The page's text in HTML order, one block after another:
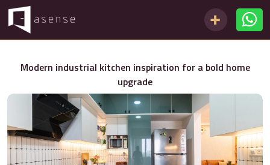
Modern industrial kitchen inspiration for a bold home
upgrade